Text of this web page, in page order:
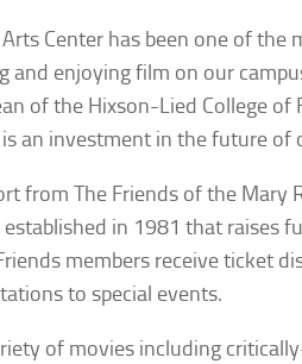
Center has been one of the
enjoying film on our
of the Hixson-Lied College
an investment in the future of
from The Friends of the Mary
in 1981 that raises
members receive ticket
to special events.
of movies including